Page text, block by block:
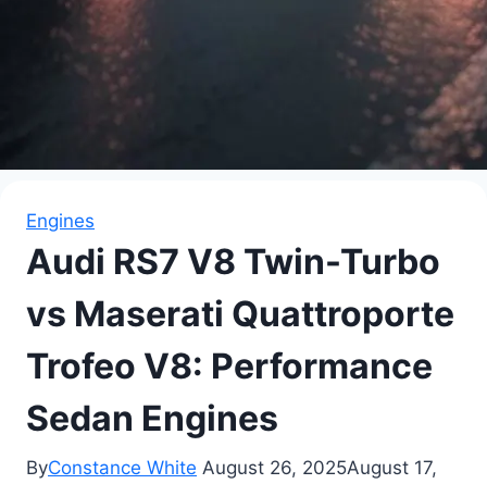
Engines
Audi RS7 V8 Twin-Turbo
vs Maserati Quattroporte
Trofeo V8: Performance
Sedan Engines
ByConstance White August 26, 2025August 17,